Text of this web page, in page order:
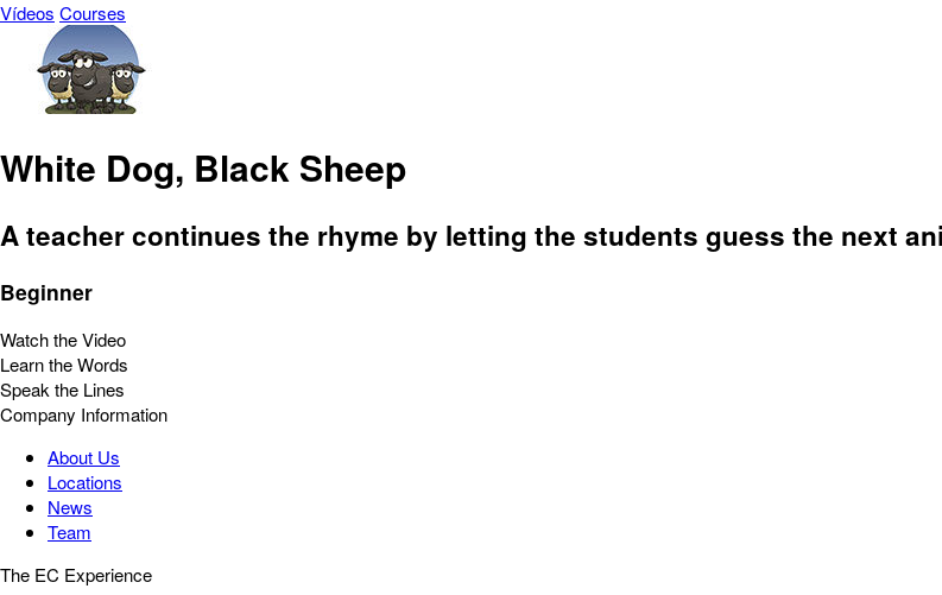
Vídeos Courses
White Dog, Black Sheep
A teacher continues the rhyme by letting the students guess the next
Beginner
Watch the Video
Learn the Words
Speak the Lines
Company Information
About Us
Locations
News
Team
The EC Experience